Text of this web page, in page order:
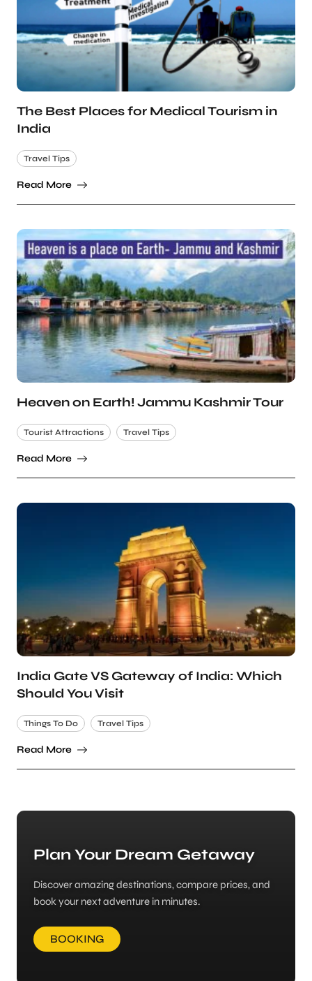
The Best Places for Medical Tourism in
India
Travel Tips
Read More
Heaven on Earth! Jammu Kashmir Tour
Tourist Attractions Travel Tips
Read More
India Gate VS Gateway of India: Which
Should You Visit
Things To Do Travel Tips
Read More
Plan Your Dream Getaway
Discover amazing destinations, compare prices, and
book your next adventure in minutes.
BOOKING